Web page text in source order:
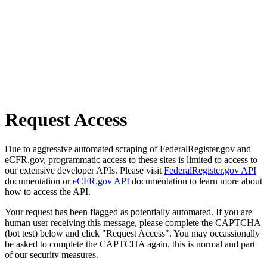
Request Access
Due to aggressive automated scraping of FederalRegister.gov and
eCFR.gov, programmatic access to these sites is limited to access to
our extensive developer APIs. Please visit FederalRegister.gov API
documentation oreCFR.gov API documentation to learn more about
how to access the API.
Your request has been flagged as potentially automated. If you are
human user receiving this message, please complete the CAPTCHA
(bot test) below and click "Request Access". You may occassionally
be asked to complete the CAPTCHA again, this is normal and part
of our security measures.